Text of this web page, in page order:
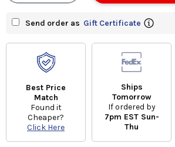
Send order as Gift Certificate
Best Price
Match
Found it
Cheaper?
Click Here
Ships
Tomorrow
If ordered by
7pm EST Sun-
Thu